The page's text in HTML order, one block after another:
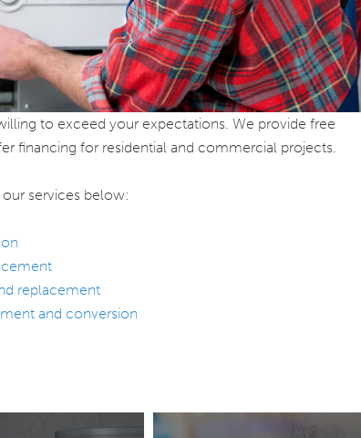
to exceed your expectations. We provide free
financing for residential and commercial projects.
services below:
replacement
and conversion